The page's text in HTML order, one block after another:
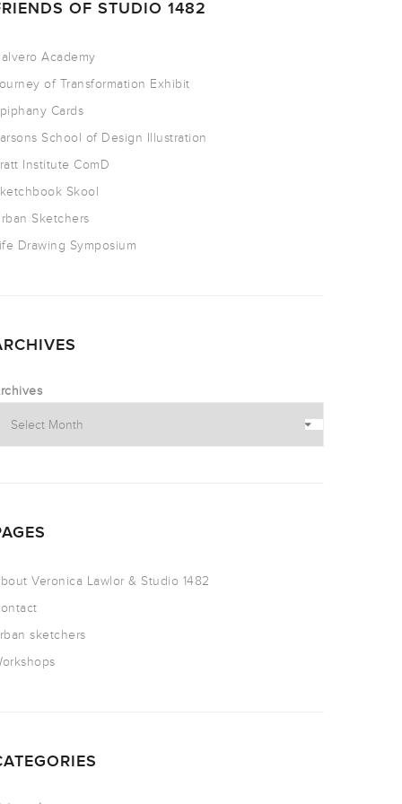
OF STUDIO 1482
Academy
of Transformation Exhibit
Cards
School of Design Illustration
Institute ComD
Skool
Sketchers
Drawing Symposium
Veronica Lawlor & Studio 1482
sketchers